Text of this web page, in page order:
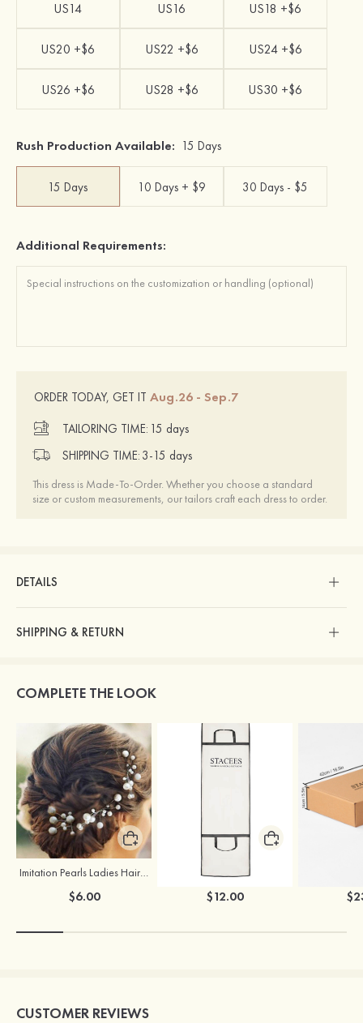
US14 US16 US18 +$6
US20 +$6 US22 +$6 US24 +$6
US26 +$6 US28 +$6 US30 +$6
Rush Production Available: 15 Days
15 Days 10 Days + $9 30 Days - $5
Additional Requirements:
ORDER TODAY, GET IT Aug.26 - Sep.7
TAILORING TIME: 15 days
SHIPPING TIME: 3-15 days
This dress is Made-To-Order. Whether you choose a standard
size or custom measurements, our tailors craft each dress to order.
DETAILS
SHIPPING & RETURN
COMPLETE THE LOOK
Imitation Pearls Ladies Hairpins
$6.00 $12.00
CUSTOMER REVIEWS